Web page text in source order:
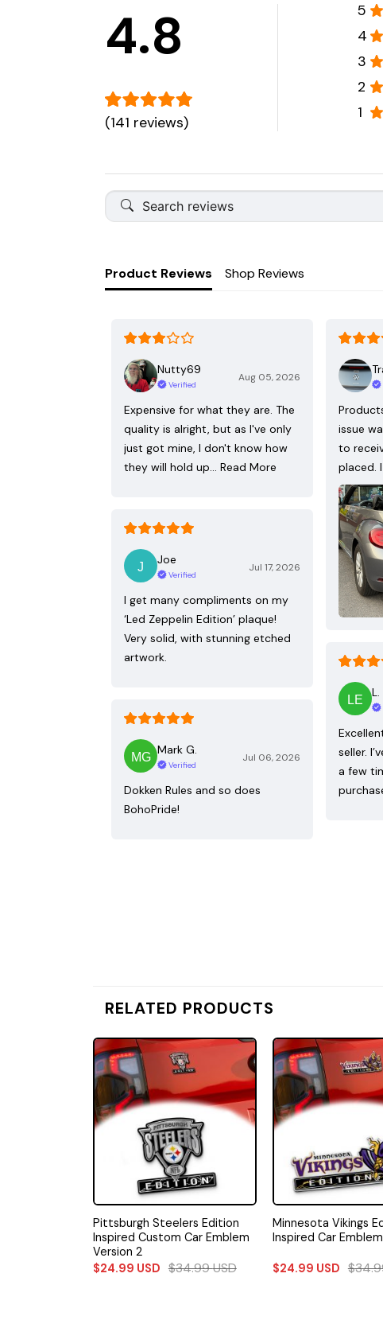
4.8
(141 reviews)
5
4
3
2
1
Product Reviews Shop Reviews
Nutty69
Verified
Aug 05, 2026
Expensive for what they are. The
quality is alright, but as I've only
just got mine, I don't know how
they will hold up… Read More
issue
to
placed.
Joe
Verified
Jul 17, 2026
I get many compliments on my
‘Led Zeppelin Edition’ plaque!
Very solid, with stunning etched
artwork.
L.
seller.
a few
Mark G.
Verified
Jul 06, 2026
Dokken Rules and so does
BohoPride!
RELATED PRODUCTS
Pittsburgh Steelers Edition
Inspired Custom Car Emblem
Version 2
$24.99 USD $34.99USD
Minnesota Vikings
Inspired Car
$24.99 USD $